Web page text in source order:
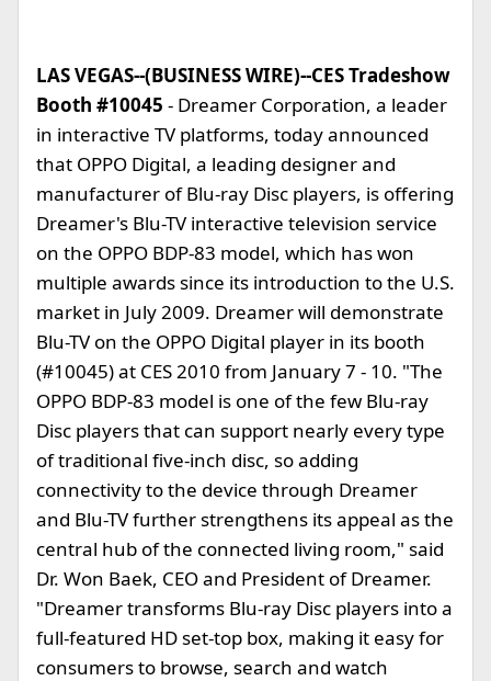
LAS VEGAS--(BUSINESS WIRE)--CES Tradeshow
Booth #10045 - Dreamer Corporation, a leader
in interactive TV platforms, today announced
that OPPO Digital, a leading designer and
manufacturer of Blu-ray Disc players, is offering
Dreamer's Blu-TV interactive television service
on the OPPO BDP-83 model, which has won
multiple awards since its introduction to the U.S.
market in July 2009. Dreamer will demonstrate
Blu-TV on the OPPO Digital player in its booth
(#10045) at CES 2010 from January 7 - 10. "The
OPPO BDP-83 model is one of the few Blu-ray
Disc players that can support nearly every type
of traditional five-inch disc, so adding
connectivity to the device through Dreamer
and Blu-TV further strengthens its appeal as the
central hub of the connected living room," said
Dr. Won Baek, CEO and President of Dreamer.
"Dreamer transforms Blu-ray Disc players into a
full-featured HD set-top box, making it easy for
consumers to browse, search and watch